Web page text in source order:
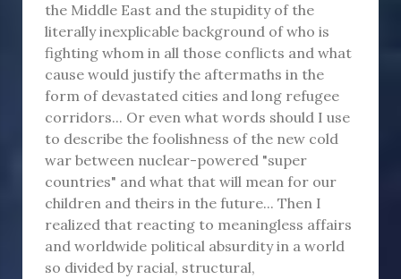
the Middle East and the stupidity of the
literally inexplicable background of who is
fighting whom in all those conflicts and what
cause would justify the aftermaths in the
form of devastated cities and long refugee
corridors... Or even what words should I use
to describe the foolishness of the new cold
war between nuclear-powered "super
countries" and what that will mean for our
children and theirs in the future... Then I
realized that reacting to meaningless affairs
and worldwide political absurdity in a world
so divided by racial, structural,